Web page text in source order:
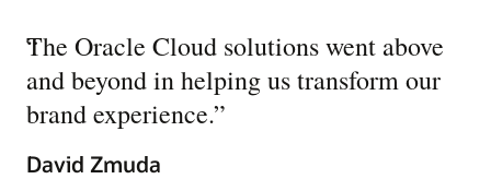
“
The Oracle Cloud solutions went above
and beyond in helping us transform our
brand experience.”
David Zmuda